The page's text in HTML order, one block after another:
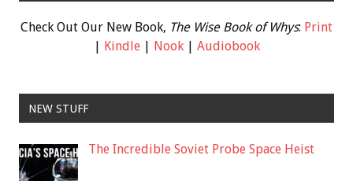
Check Out Our New Book, The Wise Book of Whys: Print
Kindle| Nook| Audiobook
NEW STUFF
The Incredible Soviet Probe Space Heist